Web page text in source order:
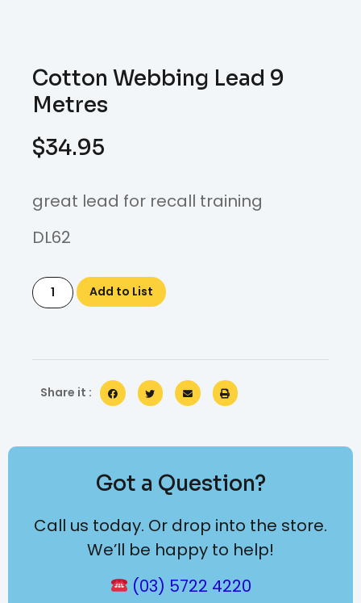
Cotton Webbing Lead 9
Metres
$34.95
great lead for recall training
DL62
Add to List
Share it :
Got a Question?
Call us today. Or drop into the store.
We’ll be happy to help!
(03) 5722 4220